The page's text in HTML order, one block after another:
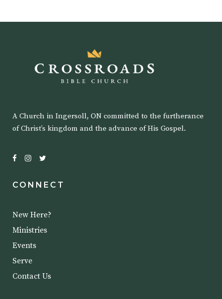
A Church in Ingersoll, ON committed to the furtherance
of Christ’s kingdom and the advance of His Gospel.
CONNECT
New Here?
Ministries
Events
Serve
Contact Us